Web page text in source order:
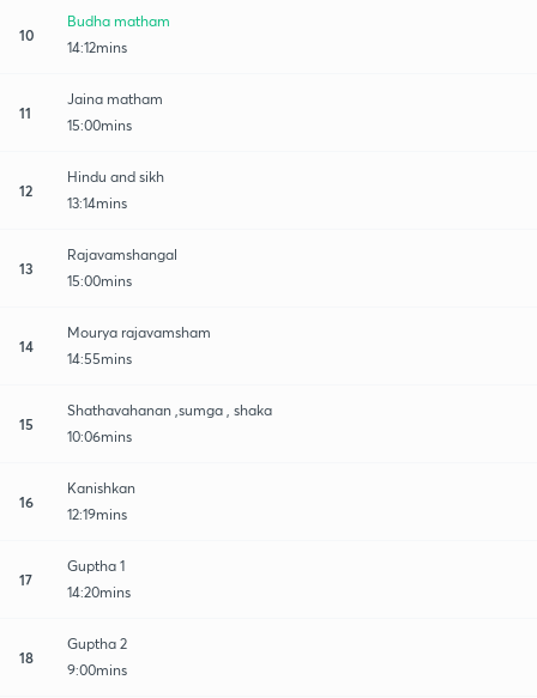
10
Budha matham
14:12mins
11
Jaina matham
15:00mins
12
Hindu and sikh
13:14mins
13
Rajavamshangal
15:00mins
14
Mourya rajavamsham
14:55mins
15
Shathavahanan ,sumga , shaka
10:06mins
16
Kanishkan
12:19mins
17
Guptha 1
14:20mins
18
Guptha 2
9:00mins